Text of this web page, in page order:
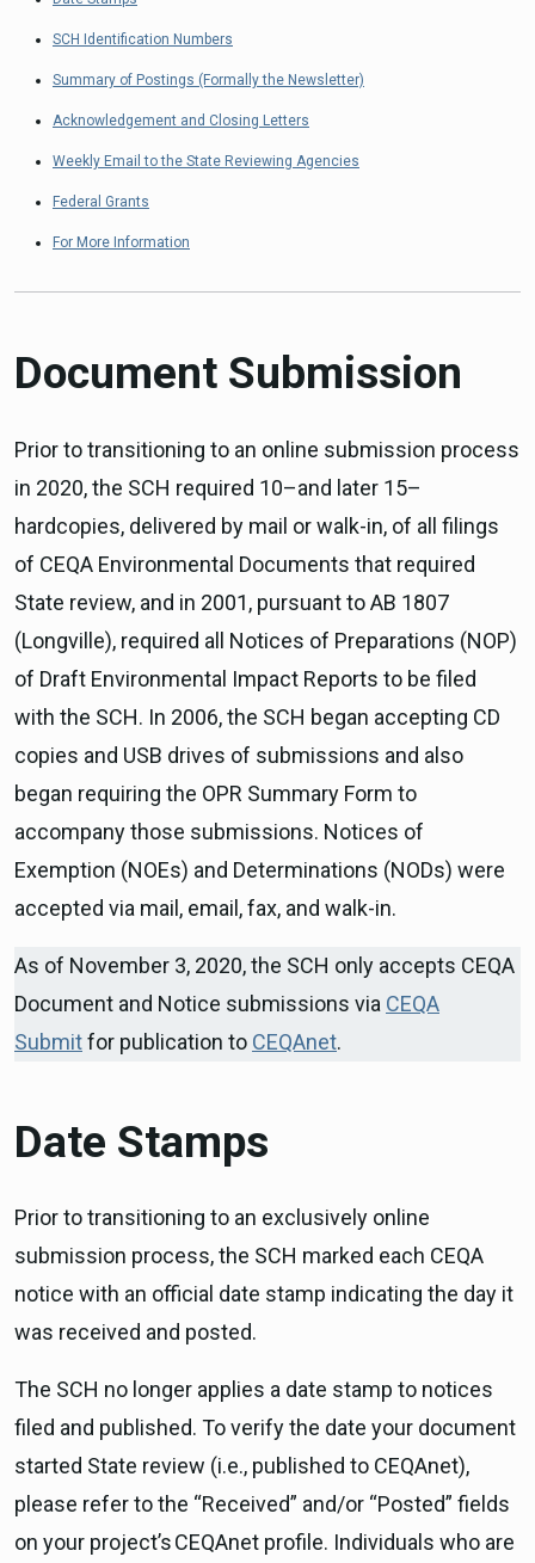
SCH Identification Numbers
Summary of Postings (Formally the Newsletter)
Acknowledgement and Closing Letters
Weekly Email to the State Reviewing Agencies
Federal Grants
For More Information
Document Submission
Prior to transitioning to an online submission process
in 2020, the SCH required 10–and later 15–
hardcopies, delivered by mail or walk-in, of all filings
of CEQA Environmental Documents that required
State review, and in 2001, pursuant to AB 1807
(Longville), required all Notices of Preparations (NOP)
of Draft Environmental Impact Reports to be filed
with the SCH. In 2006, the SCH began accepting CD
copies and USB drives of submissions and also
began requiring the OPR Summary Form to
accompany those submissions. Notices of
Exemption (NOEs) and Determinations (NODs) were
accepted via mail, email, fax, and walk-in.
As of November 3, 2020, the SCH only accepts CEQA
Document and Notice submissions via CEQA
Submitfor publication to CEQAnet.
Date Stamps
Prior to transitioning to an exclusively online
submission process, the SCH marked each CEQA
notice with an official date stamp indicating the day it
was received and posted.
The SCH no longer applies a date stamp to notices
filed and published. To verify the date your document
started State review (i.e., published to CEQAnet),
please refer to the “Received” and/or “Posted” fields
on your project’s CEQAnet profile. Individuals who are